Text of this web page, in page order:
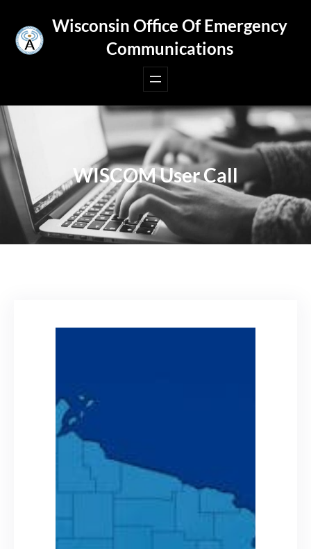
content
Wisconsin Office Of Emergency
Communications
WISCOM User Call